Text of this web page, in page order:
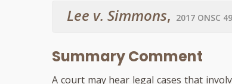
Lee v. Simmons, 2017 ONSC
Summary Comment
A court may hear legal cases that